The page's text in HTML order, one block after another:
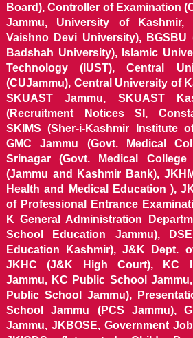
Board), Controller of Examination
Jammu, University of Kashmir,
Vaishno Devi University), BGSBU
Badshah University), Islamic
Technology (IUST), Central
(CUJammu), Central University of
SKUAST Jammu, SKUAST
(Recruitment Notices SI,
SKIMS (Sher-i-Kashmir Institute
GMC Jammu (Govt. Medical
Srinagar (Govt. Medical College
(Jammu and Kashmir Bank),
Health and Medical Education ),
of Professional Entrance
K General Administration
School Education Jammu),
Education Kashmir), J&K Dept.
JKHC (J&K High Court), KC
Jammu, KC Public School
Public School Jammu),
School Jammu (PCS Jammu),
Jammu, JKBOSE, Government